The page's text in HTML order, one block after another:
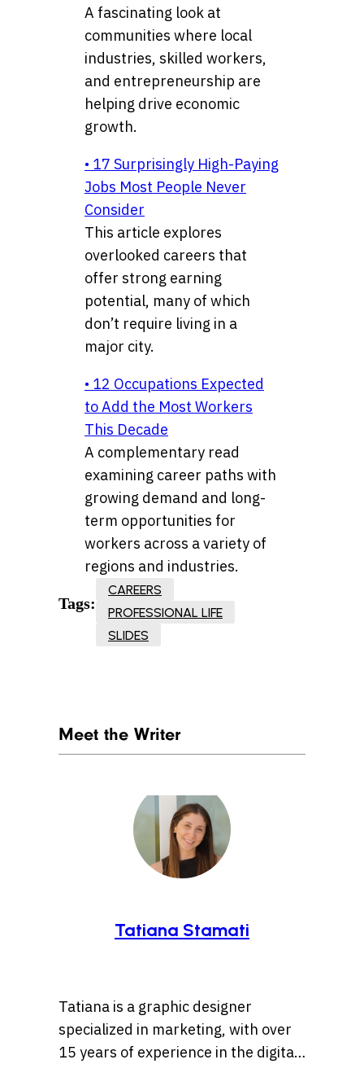
A fascinating look at
communities where local
industries, skilled workers,
and entrepreneurship are
helping drive economic
growth.
• 17 Surprisingly High-Paying
Jobs Most People Never
Consider
This article explores
overlooked careers that
offer strong earning
potential, many of which
don’t require living in a
major city.
• 12 Occupations Expected
to Add the Most Workers
This Decade
A complementary read
examining career paths with
growing demand and long-
term opportunities for
workers across a variety of
regions and industries.
Tags:
CAREERS
PROFESSIONAL LIFE
SLIDES
Meet the Writer
Tatiana Stamati
Tatiana is a graphic designer
specialized in marketing, with over
15 years of experience in the digital